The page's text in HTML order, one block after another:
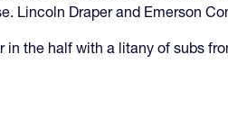
Lincoln Draper and Emerson
in the half with a litany of subs